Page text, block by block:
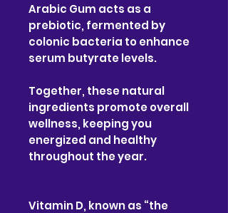
Arabic Gum acts as a
prebiotic, fermented by
colonic bacteria to enhance
serum butyrate levels.
Together, these natural
ingredients promote overall
wellness, keeping you
energized and healthy
throughout the year.
Vitamin D, known as “the